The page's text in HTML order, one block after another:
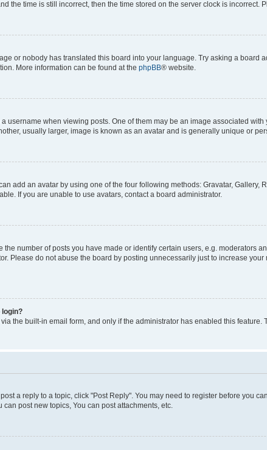
the time is still incorrect, then the time stored on the server clock is incorrect.
or nobody has translated this board into your language. Try asking a board
More information can be found at the phpBB® website.
username when viewing posts. One of them may be an image associated
usually larger, image is known as an avatar and is generally unique or
add an avatar by using one of the four following methods: Gravatar,
If you are unable to use avatars, contact a board administrator.
number of posts you have made or identify certain users, e.g. moderators
Please do not abuse the board by posting unnecessarily just to increase
login?
the built-in email form, and only if the administrator has enabled this
a reply to a topic, click "Post Reply". You may need to register before you
post new topics, You can post attachments, etc.